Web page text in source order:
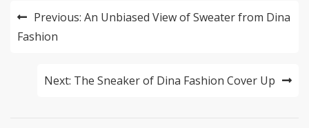
Post
navigation
Previous: An Unbiased View of Sweater from Dina
Fashion
Next: The Sneaker of Dina Fashion Cover Up